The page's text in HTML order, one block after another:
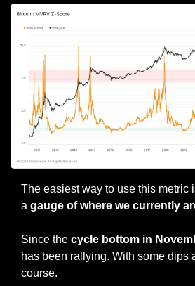
The easiest way to use this metric
a gauge of where we currently
Since the cycle bottom in
has been rallying. With some dips
course.